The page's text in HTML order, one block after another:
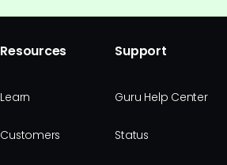
Resources
Learn
Customers
Support
Guru Help Center
Status